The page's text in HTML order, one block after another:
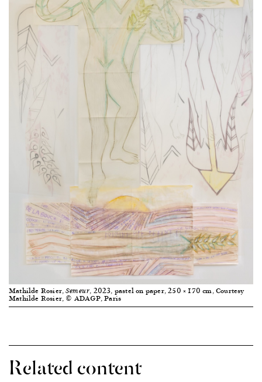
Mathilde Rosier,Semeur, 2023, pastel on paper, 250 × 170 cm, Courtesy
Mathilde Rosier, © ADAGP, Paris
Related content